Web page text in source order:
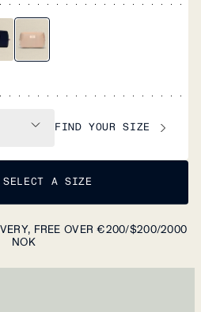
FIND YOUR SIZE
SELECT A SIZE
FREE OVER €200/$200/2000
NOK